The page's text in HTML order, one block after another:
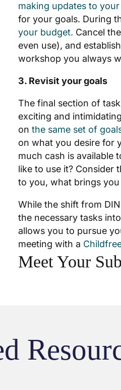
making updates to
for your goals. During
your budget. Cancel
even use), and
workshop you always
3. Revisit your goals
The final section of
exciting and
on the same set of
on what you desire for
much cash is available
like to use it? Consider
to you, what brings you
While the shift from
the necessary tasks
allows you to pursue
meeting with a
Meet Your